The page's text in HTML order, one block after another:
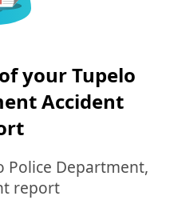
your Tupelo
Accident
Police Department,
report